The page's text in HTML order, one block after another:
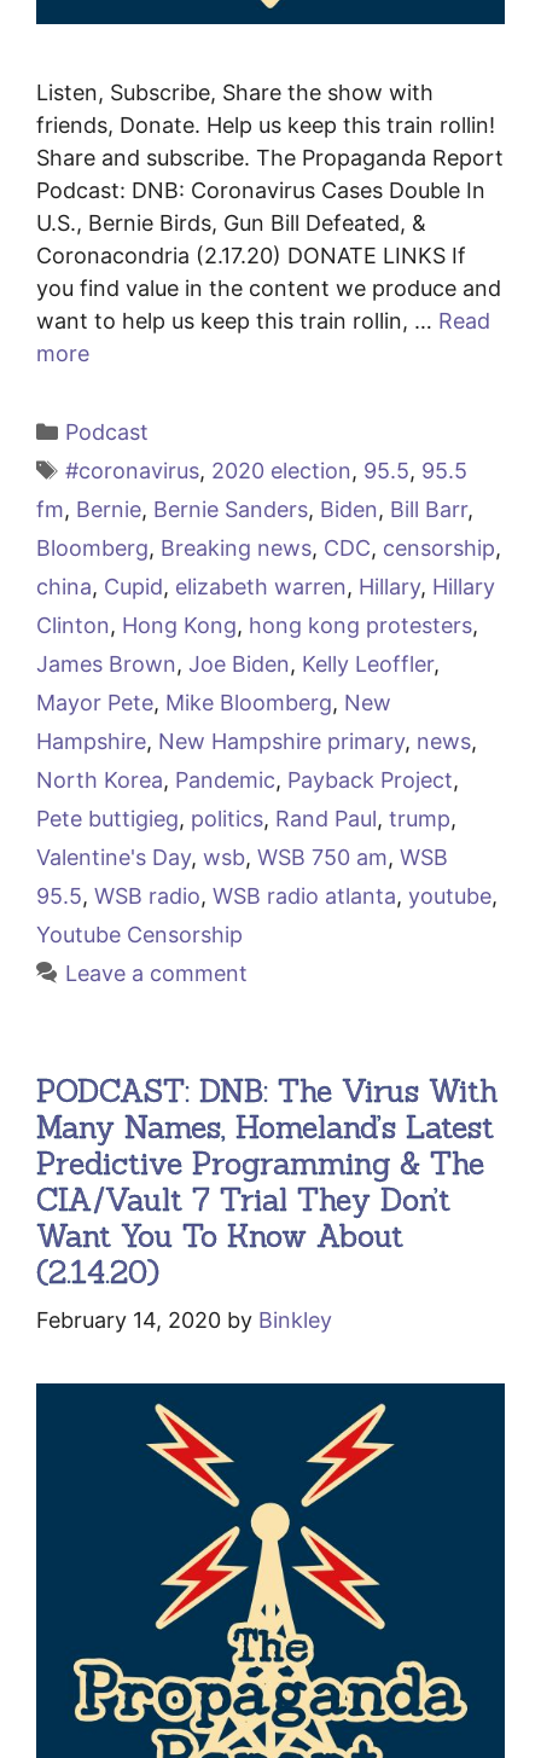
Listen, Subscribe, Share the show with
friends, Donate. Help us keep this train rollin!
Share and subscribe. The Propaganda Report
Podcast: DNB: Coronavirus Cases Double In
U.S., Bernie Birds, Gun Bill Defeated, &
Coronacondria (2.17.20) DONATE LINKS If
you find value in the content we produce and
want to help us keep this train rollin, … Read
more
Categories
Podcast
Tags
#coronavirus, 2020 election, 95.5, 95.5
fm, Bernie, Bernie Sanders, Biden, Bill Barr,
Bloomberg, Breaking news, CDC, censorship,
china, Cupid, elizabeth warren, Hillary, Hillary
Clinton, Hong Kong, hong kong protesters,
James Brown, Joe Biden, Kelly Leoffler,
Mayor Pete, Mike Bloomberg, New
Hampshire, New Hampshire primary, news,
North Korea, Pandemic, Payback Project,
Pete buttigieg, politics, Rand Paul, trump,
Valentine's Day, wsb, WSB 750 am, WSB
95.5, WSB radio, WSB radio atlanta, youtube,
Youtube Censorship
Leave a comment
PODCAST: DNB: The Virus With
Many Names, Homeland’s Latest
Predictive Programming & The
CIA/Vault 7 Trial They Don’t
Want You To Know About
(2.14.20)
February 14, 2020 by Binkley